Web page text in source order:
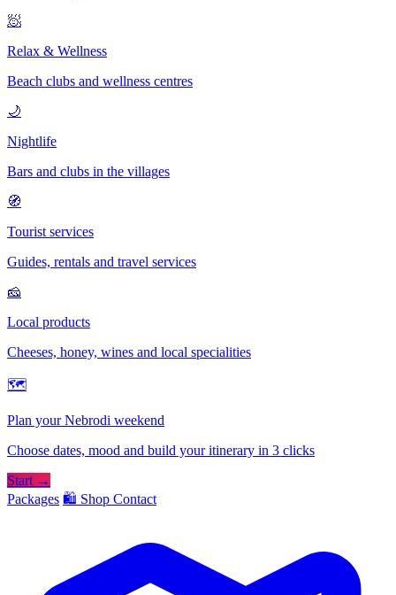
🧖
Relax & Wellness
Beach clubs and wellness centres
🌙
Nightlife
Bars and clubs in the villages
🧭
Tourist services
Guides, rentals and travel services
🧀
Local products
Cheeses, honey, wines and local specialities
🗺
Plan your Nebrodi weekend
Choose dates, mood and build your itinerary in 3 clicks
Start →
Packages 🛍️ Shop Contact